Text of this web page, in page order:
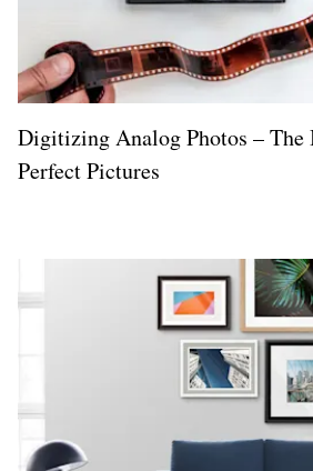
Digitizing Analog Photos – The
Perfect Pictures